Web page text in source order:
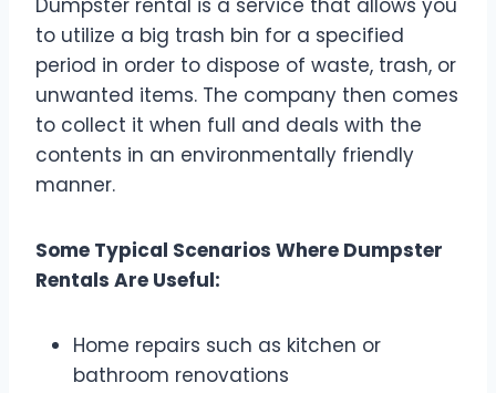
Dumpster rental is a service that allows you
to utilize a big trash bin for a specified
period in order to dispose of waste, trash, or
unwanted items. The company then comes
to collect it when full and deals with the
contents in an environmentally friendly
manner.
Some Typical Scenarios Where Dumpster
Rentals Are Useful:
Home repairs such as kitchen or
bathroom renovations